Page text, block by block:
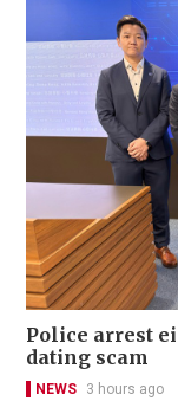
Police arrest
dating scam
NEWS 3 hours ago